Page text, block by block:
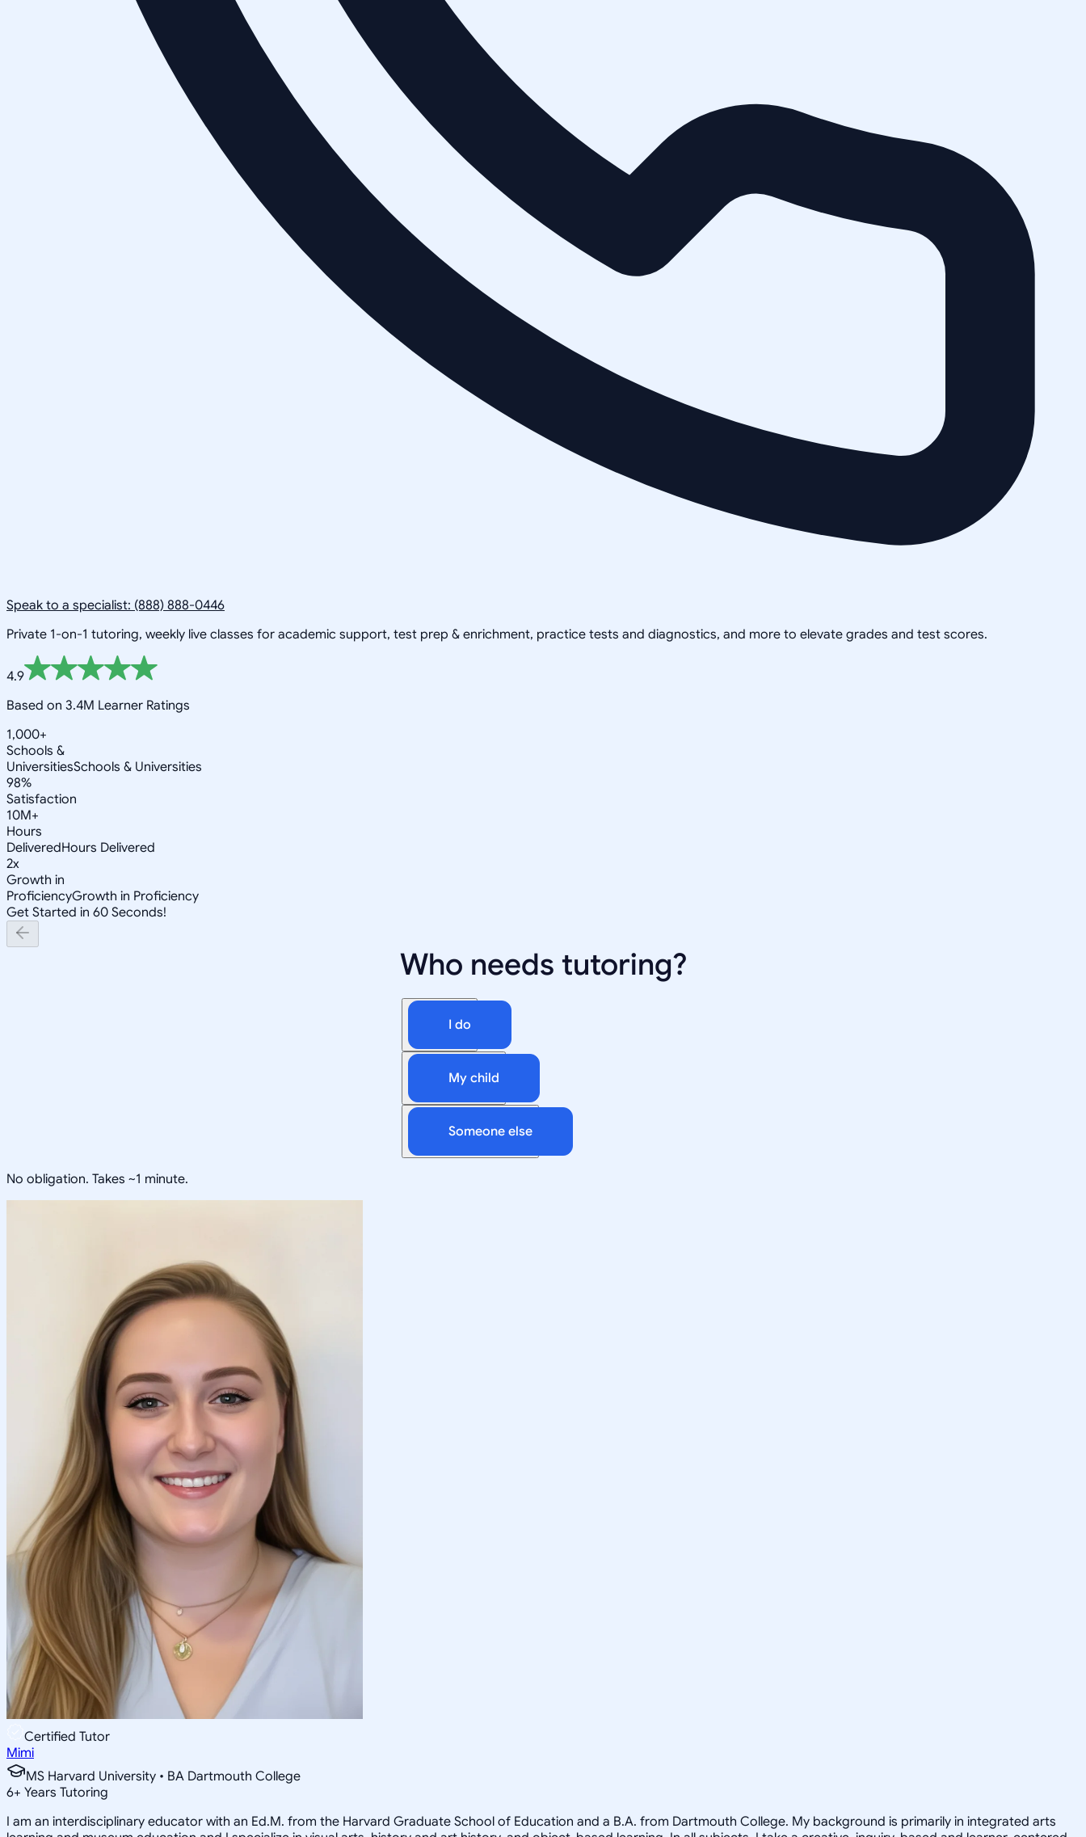
Speak to a specialist: (888) 888-0446
Private 1-on-1 tutoring, weekly live classes for academic support, test prep & enrichment, practice tests and diagnostics, and more to elevate grades and test scores.
4.9
Based on 3.4M Learner Ratings
1,000+
Schools &
UniversitiesSchools & Universities
98%
Satisfaction
10M+
Hours
DeliveredHours Delivered
2x
Growth in
ProficiencyGrowth in Proficiency
Get Started in 60 Seconds!
Who needs tutoring?
I do
My child
Someone else
No obligation. Takes ~1 minute.
Certified Tutor
Mimi
MS Harvard University • BA Dartmouth College
6+ Years Tutoring
I am an interdisciplinary educator with an Ed.M. from the Harvard Graduate School of Education and a B.A. from Dartmouth College. My background is primarily in integrated arts